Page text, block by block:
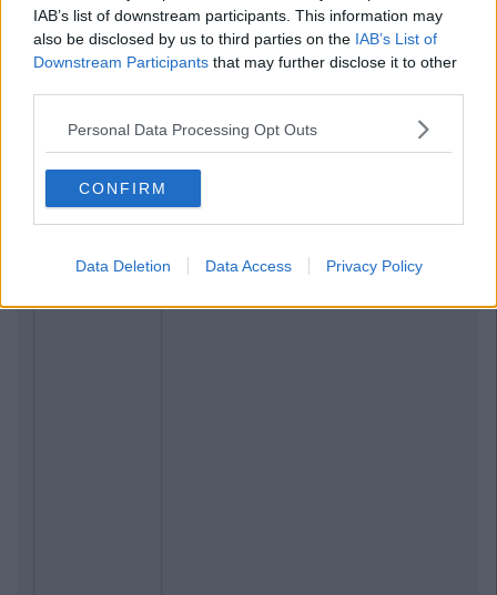
IAB’s list of downstream participants. This information may
also be disclosed by us to third parties on the IAB’s List of
Downstream Participants that may further disclose it to other
Personal Data Processing Opt Outs
CONFIRM
Data Deletion Data Access Privacy Policy